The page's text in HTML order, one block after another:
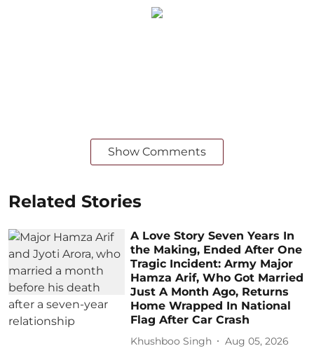
Show Comments
Related Stories
A Love Story Seven Years In
the Making, Ended After One
Tragic Incident: Army Major
Hamza Arif, Who Got Married
Just A Month Ago, Returns
Home Wrapped In National
Flag After Car Crash
Khushboo Singh Aug 05, 2026